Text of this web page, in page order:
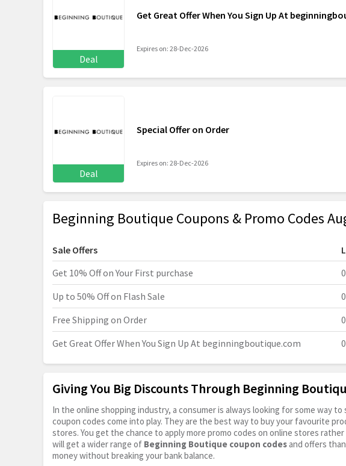
Deal
Get Great Offer When You Sign Up At
Expires on: 28-Dec-2026
Deal
Special Offer on Order
Expires on: 28-Dec-2026
Beginning Boutique Coupons & Promo Codes
Sale Offers
Get 10% Off on Your First purchase
Up to 50% Off on Flash Sale
Free Shipping on Order
Get Great Offer When You Sign Up At beginningboutique.com
Giving You Big Discounts Through Beginning
In the online shopping industry, a consumer is always looking for some way
coupon codes come into play. They are the best way to buy your favourite
stores. You get the chance to apply more promo codes on online stores
will get a wider range of Beginning Boutique coupon codes and offers
money without breaking your bank balance.